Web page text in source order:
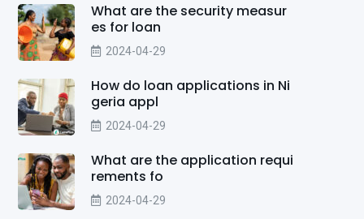
What are the security measur
es for loan
2024-04-29
How do loan applications in Ni
geria appl
2024-04-29
What are the application requi
rements fo
2024-04-29